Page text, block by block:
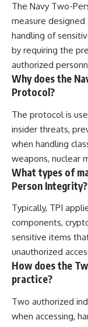
The Navy Two-
measure
handling of
by requiring the
authorized
Why does the
Protocol?
The protocol is
insider threats,
when handling
weapons, nuclear
What types of
Person Integrity?
Typically, TPI
components,
sensitive items
unauthorized
How does the
practice?
Two authorized
when accessing,